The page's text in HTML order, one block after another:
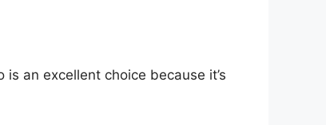
an excellent choice because it’s